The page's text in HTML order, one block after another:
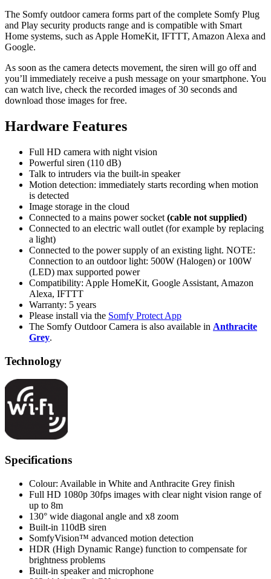
The Somfy outdoor camera forms part of the complete Somfy Plug
and Play security products range and is compatible with Smart
Home systems, such as Apple HomeKit, IFTTT, Amazon Alexa and
Google.
As soon as the camera detects movement, the siren will go off and
you’ll immediately receive a push message on your smartphone. You
can watch live, check the recorded images of 30 seconds and
download those images for free.
Hardware Features
Full HD camera with night vision
Powerful siren (110 dB)
Talk to intruders via the built-in speaker
Motion detection: immediately starts recording when motion
is detected
Image storage in the cloud
Connected to a mains power socket (cable not supplied)
Connected to an electric wall outlet (for example by replacing
a light)
Connected to the power supply of an existing light. NOTE:
Connection to an outdoor light: 500W (Halogen) or 100W
(LED) max supported power
Compatibility: Apple HomeKit, Google Assistant, Amazon
Alexa, IFTTT
Warranty: 5 years
Please install via the Somfy Protect App
The Somfy Outdoor Camera is also available in Anthracite
Grey.
Technology
Specifications
Colour: Available in White and Anthracite Grey finish
Full HD 1080p 30fps images with clear night vision range of
up to 8m
130° wide diagonal angle and x8 zoom
Built-in 110dB siren
SomfyVision™ advanced motion detection
HDR (High Dynamic Range) function to compensate for
brightness problems
Built-in speaker and microphone